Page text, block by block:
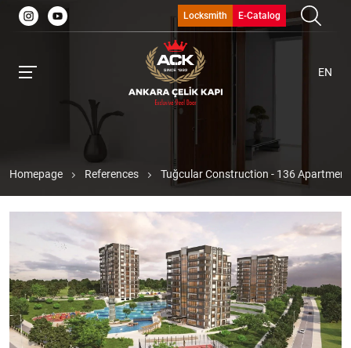
Locksmith E-Catalog
EN
Homepage References Tuğcular Construction - 136